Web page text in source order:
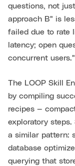
questions, not
approach B" is
failed due to rate
latency; open
concurrent users."
The LOOP Skill
by compiling
recipes —
exploratory
a similar pattern:
database
querying that